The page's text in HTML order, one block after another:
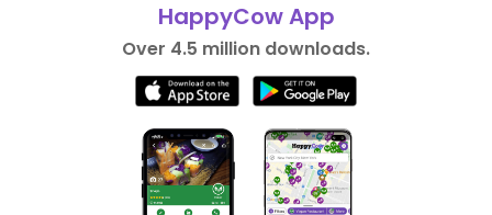
HappyCow App
Over 4.5 million downloads.